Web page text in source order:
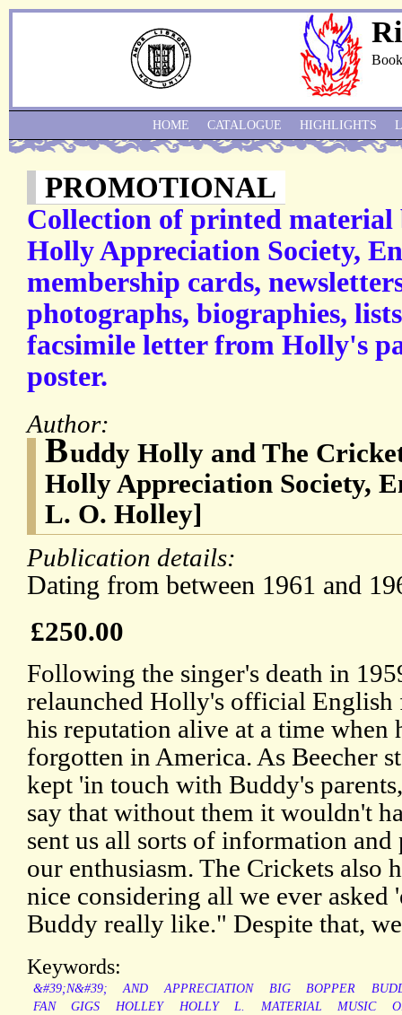
PROMOTIONAL
Collection of printed
Holly Appreciation Society,
membership cards,
photographs, biographies,
facsimile letter from Holly's
poster.
Author:
Buddy Holly and The
Holly Appreciation Society,
L. O. Holley]
Publication details:
Dating from between 1961 and
£250.00
Following the singer's death in
relaunched Holly's official English
his reputation alive at a time when
forgotten in America. As Beecher
kept 'in touch with Buddy's
say that without them it wouldn't
sent us all sorts of information
our enthusiasm. The Crickets also
nice considering all we ever asked
Buddy really like." Despite that,
Keywords:
&#39;N&#39; AND APPRECIATION BIG BOPPER
FAN
GIGS HOLLEY HOLLY L. MATERIAL MUSIC
HOME CATALOGUE HIGHLIGHTS